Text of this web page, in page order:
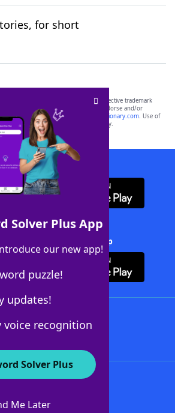
for short
Solver Plus App
our new app!
puzzle!
updates!
voice recognition
Solver Plus
Me Later
FRIENDS® are the property of their respective trademark
are not affiliated with, and do not endorse and/or
or its websites, including
yourdictionary.com. Use of
is for informational purposes only.
WordFinder App
Crossword Solver + App
About WordFinder